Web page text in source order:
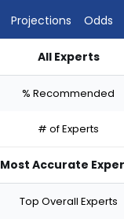
Projections Odds
All Experts
% Recommended
# of Experts
Most Accurate
Top Overall Experts